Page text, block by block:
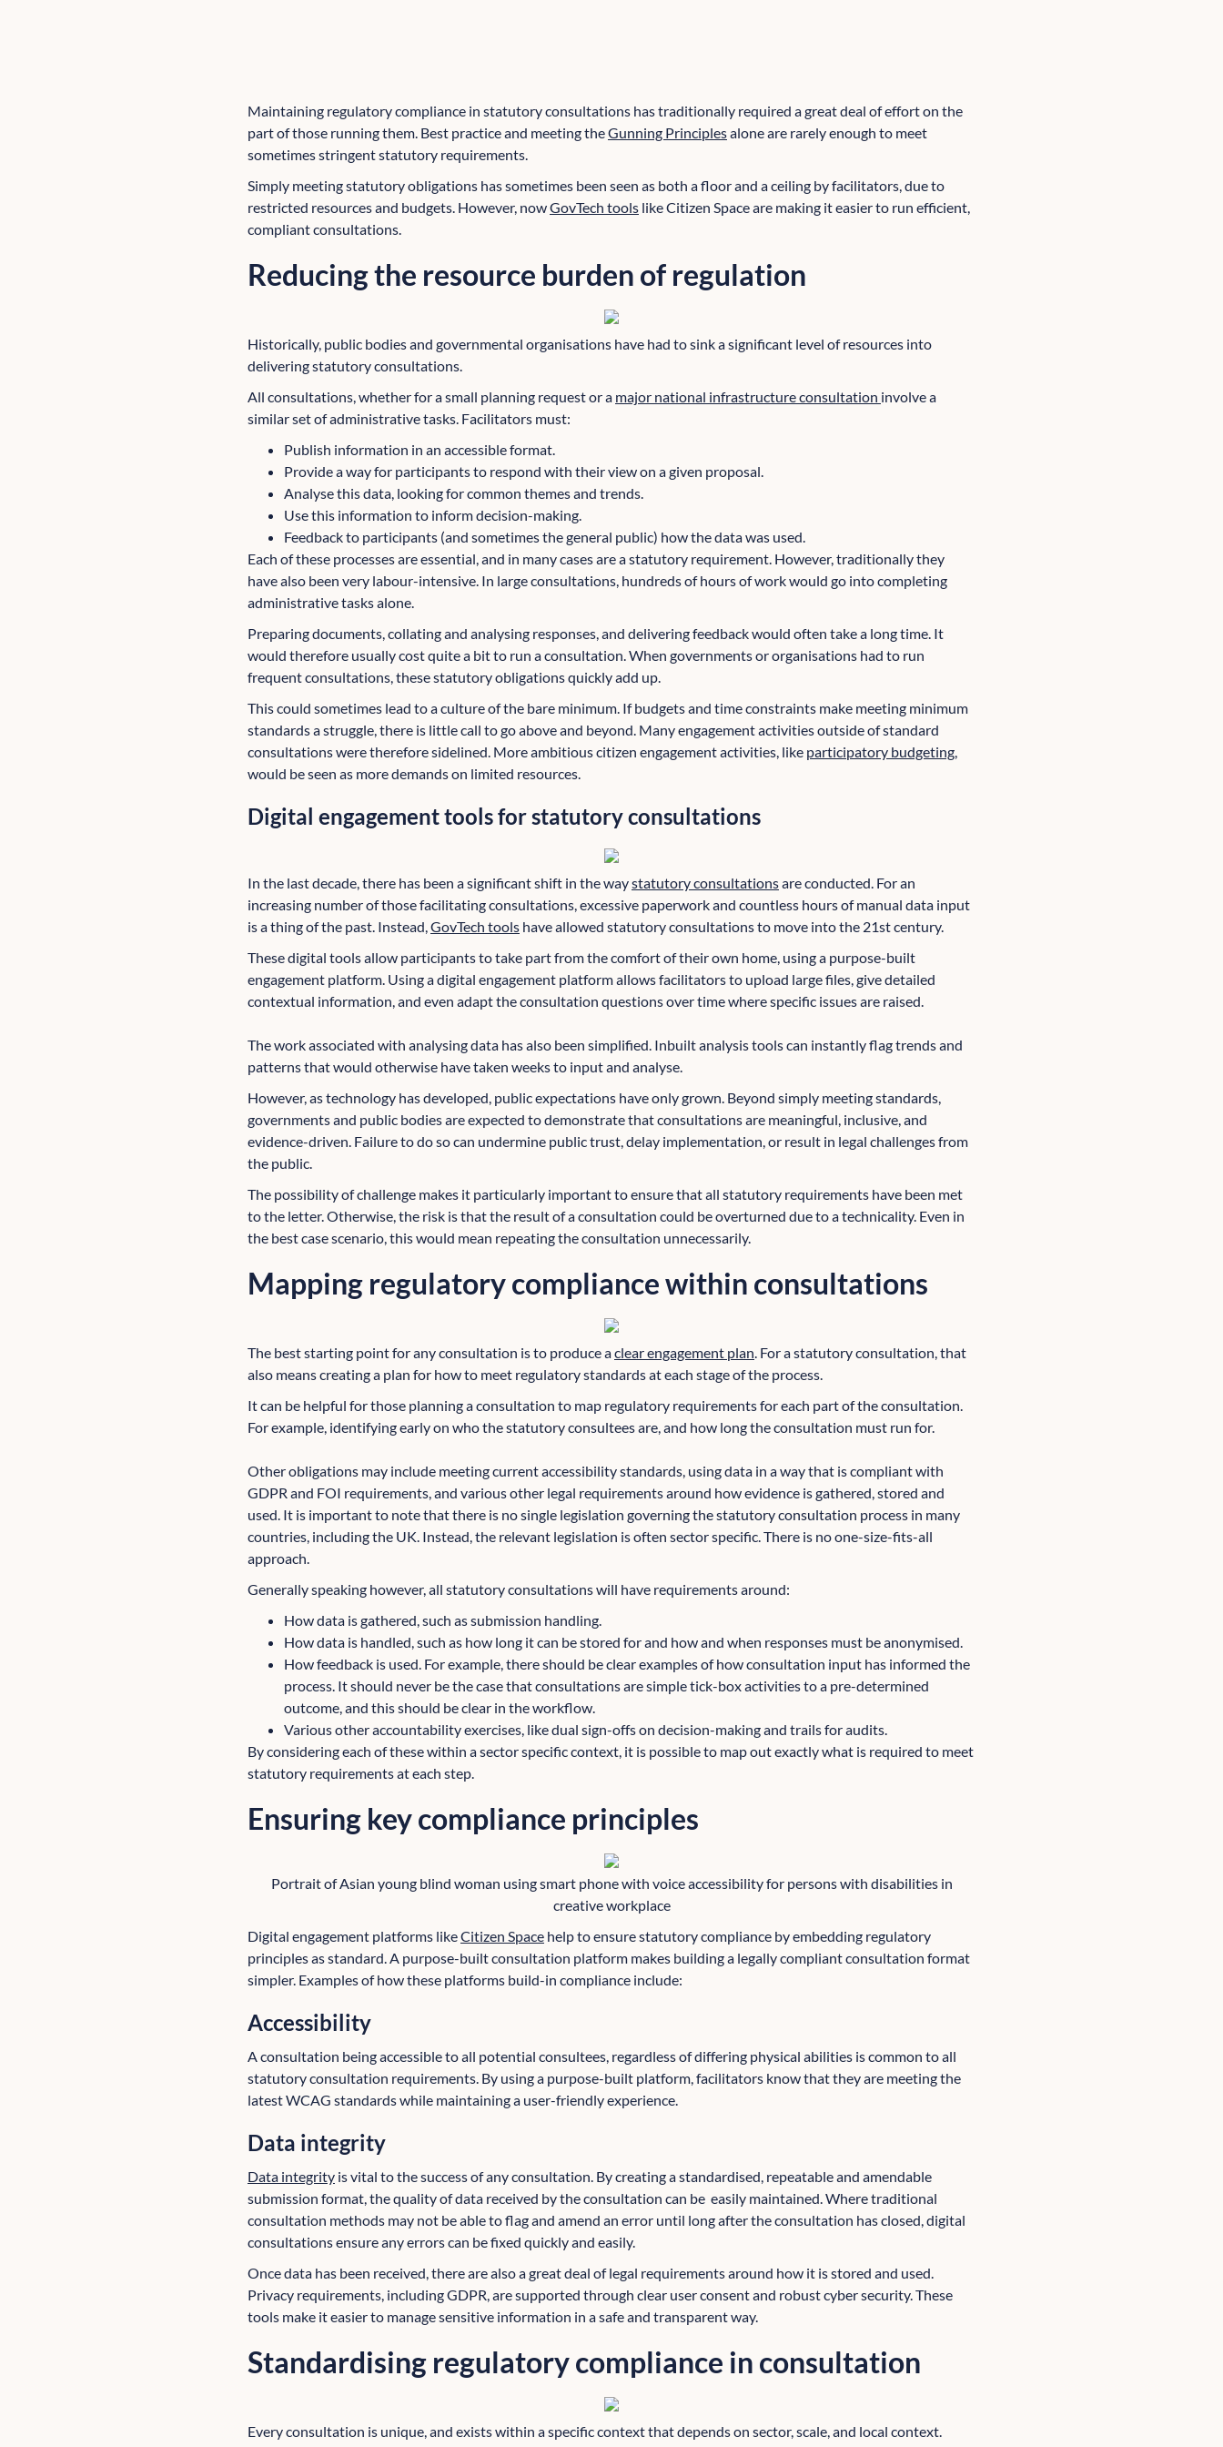
Maintaining regulatory compliance in statutory consultations has traditionally required a great deal of effort on the
part of those running them. Best practice and meeting theGunning Principlesalone are rarely enough to meet
sometimes stringent statutory requirements.
Simply meeting statutory obligations has sometimes been seen as both a floor and a ceiling by facilitators, due to
restricted resources and budgets. However, nowGovTech tools like Citizen Space are making it easier to run efficient,
compliant consultations.
Reducing the resource burden of regulation
Historically, public bodies and governmental organisations have had to sink a significant level of resources into
delivering statutory consultations.
All consultations, whether for a small planning request or a major national infrastructure consultation involve a
similar set of administrative tasks. Facilitators must:
Publish information in an accessible format.
Provide a way for participants to respond with their view on a given proposal.
Analyse this data, looking for common themes and trends.
Use this information to inform decision-making.
Feedback to participants (and sometimes the general public) how the data was used.
Each of these processes are essential, and in many cases are a statutory requirement. However, traditionally they
have also been very labour-intensive. In large consultations, hundreds of hours of work would go into completing
administrative tasks alone.
Preparing documents, collating and analysing responses, and delivering feedback would often take a long time. It
would therefore usually cost quite a bit to run a consultation. When governments or organisations had to run
frequent consultations, these statutory obligations quickly add up.
This could sometimes lead to a culture of the bare minimum. If budgets and time constraints make meeting minimum
standards a struggle, there is little call to go above and beyond. Many engagement activities outside of standard
consultations were therefore sidelined. More ambitious citizen engagement activities, like participatory budgeting,
would be seen as more demands on limited resources.
Digital engagement tools for statutory consultations
In the last decade, there has been a significant shift in the waystatutory consultationsare conducted. For an
increasing number of those facilitating consultations, excessive paperwork and countless hours of manual data input
is a thing of the past. Instead,GovTech tools have allowed statutory consultations to move into the 21st century.
These digital tools allow participants to take part from the comfort of their own home, using a purpose-built
engagement platform. Using a digital engagement platform allows facilitators to upload large files, give detailed
contextual information, and even adapt the consultation questions over time where specific issues are raised.
The work associated with analysing data has also been simplified. Inbuilt analysis tools can instantly flag trends and
patterns that would otherwise have taken weeks to input and analyse.
However, as technology has developed, public expectations have only grown. Beyond simply meeting standards,
governments and public bodies are expected to demonstrate that consultations are meaningful, inclusive, and
evidence-driven. Failure to do so can undermine public trust, delay implementation, or result in legal challenges from
the public.
The possibility of challenge makes it particularly important to ensure that all statutory requirements have been met
to the letter. Otherwise, the risk is that the result of a consultation could be overturned due to a technicality. Even in
the best case scenario, this would mean repeating the consultation unnecessarily.
Mapping regulatory compliance within consultations
The best starting point for any consultation is to produce aclear engagement plan. For a statutory consultation, that
also means creating a plan for how to meet regulatory standards at each stage of the process.
It can be helpful for those planning a consultation to map regulatory requirements for each part of the consultation.
For example, identifying early on who the statutory consultees are, and how long the consultation must run for.
Other obligations may include meeting current accessibility standards, using data in a way that is compliant with
GDPR and FOI requirements, and various other legal requirements around how evidence is gathered, stored and
used. It is important to note that there is no single legislation governing the statutory consultation process in many
countries, including the UK. Instead, the relevant legislation is often sector specific. There is no one-size-fits-all
approach.
Generally speaking however, all statutory consultations will have requirements around:
How data is gathered, such as submission handling.
How data is handled, such as how long it can be stored for and how and when responses must be anonymised.
How feedback is used. For example, there should be clear examples of how consultation input has informed the
process. It should never be the case that consultations are simple tick-box activities to a pre-determined
outcome, and this should be clear in the workflow.
Various other accountability exercises, like dual sign-offs on decision-making and trails for audits.
By considering each of these within a sector specific context, it is possible to map out exactly what is required to meet
statutory requirements at each step.
Ensuring key compliance principles
Portrait of Asian young blind woman using smart phone with voice accessibility for persons with disabilities in
creative workplace
Digital engagement platforms likeCitizen Space help to ensure statutory compliance by embedding regulatory
principles as standard. A purpose-built consultation platform makes building a legally compliant consultation format
simpler. Examples of how these platforms build-in compliance include:
Accessibility
A consultation being accessible to all potential consultees, regardless of differing physical abilities is common to all
statutory consultation requirements. By using a purpose-built platform, facilitators know that they are meeting the
latest WCAG standards while maintaining a user-friendly experience.
Data integrity
Data integrity is vital to the success of any consultation. By creating a standardised, repeatable and amendable
submission format, the quality of data received by the consultation can be easily maintained. Where traditional
consultation methods may not be able to flag and amend an error until long after the consultation has closed, digital
consultations ensure any errors can be fixed quickly and easily.
Once data has been received, there are also a great deal of legal requirements around how it is stored and used.
Privacy requirements, including GDPR, are supported through clear user consent and robust cyber security. These
tools make it easier to manage sensitive information in a safe and transparent way.
Standardising regulatory compliance in consultation
Every consultation is unique, and exists within a specific context that depends on sector, scale, and local context.